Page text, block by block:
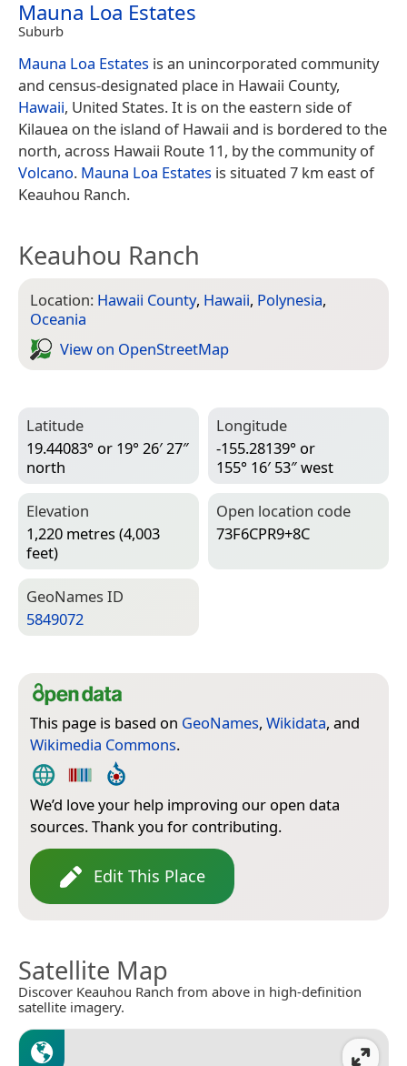
Mauna Loa Estates
Suburb
Mauna Loa Estates is an unincorporated community
and census-designated place in Hawaii County,
Hawaii, United States. It is on the eastern side of
Kilauea on the island of Hawaii and is bordered to the
north, across Hawaii Route 11, by the community of
Volcano. Mauna Loa Estates is situated 7 km east of
Keauhou Ranch.
Keauhou Ranch
Location: Hawaii County, Hawaii, Polynesia,
Oceania
View on Open­Street­Map
Latitude
19.44083° or 19° 26′ 27″
north
Longitude
-155.28139° or
155° 16′ 53″ west
Elevation
1,220 metres (4,003
feet)
Open location code
73F6CPR9+8C
Geo­Names ID
5849072
This page is based on GeoNames, Wikidata, and
Wikimedia Commons.
We’d love your help improving our open data
sources. Thank you for contributing.
Edit This Place
Satellite Map
Discover Keauhou Ranch from above in high-definition
satellite imagery.